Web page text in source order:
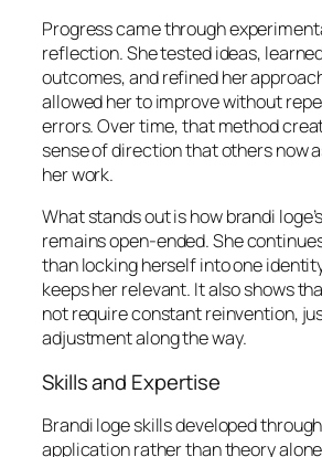
Progress came through
reflection. She tested ideas,
outcomes, and refined her
allowed her to improve without
errors. Over time, that method
sense of direction that others now
her work.
What stands out is how brandi
remains open-ended. She
than locking herself into one
keeps her relevant. It also shows
not require constant reinvention,
adjustment along the way.
Skills and Expertise
Brandi loge skills developed
application rather than theory